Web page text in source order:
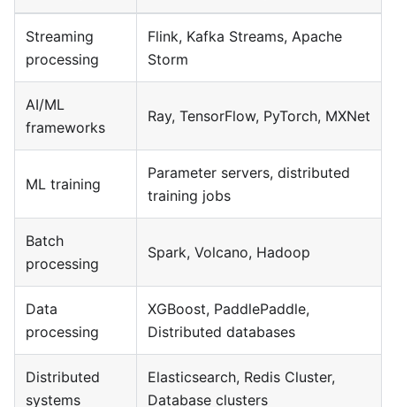
Streaming
processing
Flink, Kafka Streams, Apache
Storm
AI/ML
frameworks
Ray, TensorFlow, PyTorch, MXNet
ML training
Parameter servers, distributed
training jobs
Batch
processing
Spark, Volcano, Hadoop
Data
processing
XGBoost, PaddlePaddle,
Distributed databases
Distributed
systems
Elasticsearch, Redis Cluster,
Database clusters